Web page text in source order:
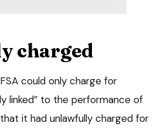
charged
could only charge for
linked” to the performance of
it had unlawfully charged for